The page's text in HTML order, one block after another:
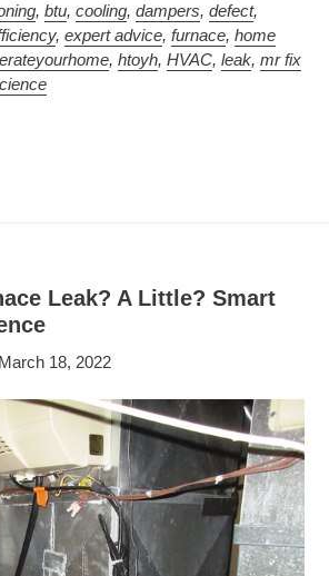
, btu, cooling, dampers, defect,
, expert advice, furnace, home
, htoyh, HVAC, leak, mr fix
Leak? A Little? Smart
March 18, 2022